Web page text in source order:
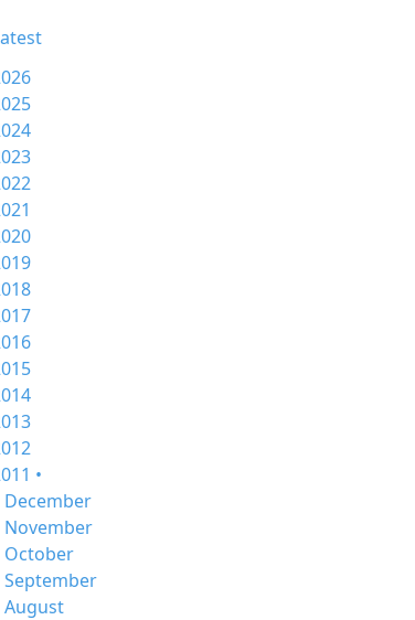
•
December
November
October
September
August